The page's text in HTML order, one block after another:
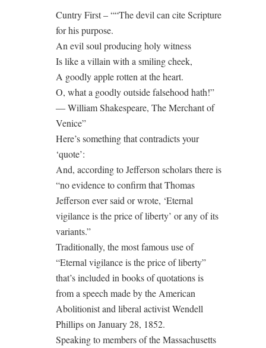
Cuntry First – ““The devil can cite Scripture
for his purpose.
An evil soul producing holy witness
Is like a villain with a smiling cheek,
A goodly apple rotten at the heart.
O, what a goodly outside falsehood hath!”
― William Shakespeare, The Merchant of
Venice”
Here’s something that contradicts your
‘quote’:
And, according to Jefferson scholars there is
“no evidence to confirm that Thomas
Jefferson ever said or wrote, ‘Eternal
vigilance is the price of liberty’ or any of its
variants.”
Traditionally, the most famous use of
“Eternal vigilance is the price of liberty”
that’s included in books of quotations is
from a speech made by the American
Abolitionist and liberal activist Wendell
Phillips on January 28, 1852.
Speaking to members of the Massachusetts